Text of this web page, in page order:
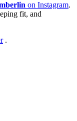
on Instagram.
fit, and
.